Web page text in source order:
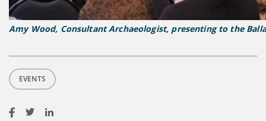
Amy Wood, Consultant Archaeologist, presenting to the
EVENTS